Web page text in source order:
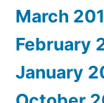
March
February
January